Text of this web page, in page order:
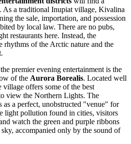
As a traditional Inupiat village, Kivalina
the sale, importation, and possession
by local law. There are no pubs,
restaurants here. Instead, the
of the Arctic nature and the
premier evening entertainment is the
of the Aurora Borealis. Located well
offers some of the best
view the Northern Lights. The
as a perfect, unobstructed "venue" for
light pollution found in cities, visitors
watch the green and purple ribbons
accompanied only by the sound of